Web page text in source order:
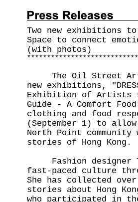
Two new exhibitions
Space to connect
(with photos)
* * * * * * * * * * * * * * * * * * * * * * * * * * * *
The Oil Street Art
new exhibitions,
Exhibition of Artists
Guide - A Comfort
clothing and food
(September 1) to
North Point
stories of Hong Kong.
Fashion designer
fast-paced culture
She has collected
stories about Hong
who participated in the